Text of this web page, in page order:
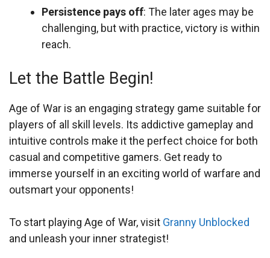
Persistence pays off: The later ages may be
challenging, but with practice, victory is within
reach.
Let the Battle Begin!
Age of War is an engaging strategy game suitable for
players of all skill levels. Its addictive gameplay and
intuitive controls make it the perfect choice for both
casual and competitive gamers. Get ready to
immerse yourself in an exciting world of warfare and
outsmart your opponents!
To start playing Age of War, visit Granny Unblocked
and unleash your inner strategist!